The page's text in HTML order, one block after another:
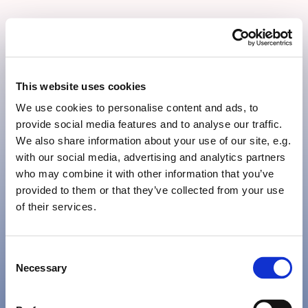
This website uses cookies
We use cookies to personalise content and ads, to
provide social media features and to analyse our traffic.
We also share information about your use of our site, e.g.
with our social media, advertising and analytics partners
who may combine it with other information that you’ve
provided to them or that they’ve collected from your use
of their services.
Selection
Necessary
Järna
Lasyrmåleri